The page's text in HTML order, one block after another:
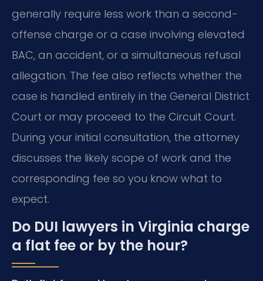
generally require less work than a second-
offense charge or a case involving elevated
BAC, an accident, or a simultaneous refusal
allegation. The fee also reflects whether the
case is handled entirely in the General District
Court or may proceed to the Circuit Court.
During your initial consultation, the attorney
discusses the likely scope of work and the
corresponding fee so you know what to
expect.
Do DUI lawyers in Virginia charge
a flat fee or by the hour?